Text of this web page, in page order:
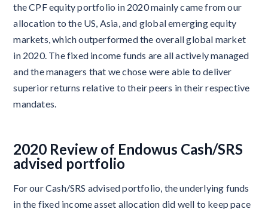
the CPF equity portfolio in 2020 mainly came from our
allocation to the US, Asia, and global emerging equity
markets, which outperformed the overall global market
in 2020. The fixed income funds are all actively managed
and the managers that we chose were able to deliver
superior returns relative to their peers in their respective
mandates.
2020 Review of Endowus Cash/SRS
advised portfolio
For our Cash/SRS advised portfolio, the underlying funds
in the fixed income asset allocation did well to keep pace